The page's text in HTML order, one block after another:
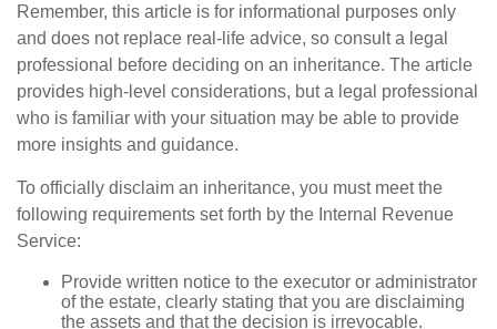
Remember, this article is for informational purposes only
and does not replace real-life advice, so consult a legal
professional before deciding on an inheritance. The article
provides high-level considerations, but a legal professional
who is familiar with your situation may be able to provide
more insights and guidance.
To officially disclaim an inheritance, you must meet the
following requirements set forth by the Internal Revenue
Service:
Provide written notice to the executor or administrator
of the estate, clearly stating that you are disclaiming
the assets and that the decision is irrevocable.